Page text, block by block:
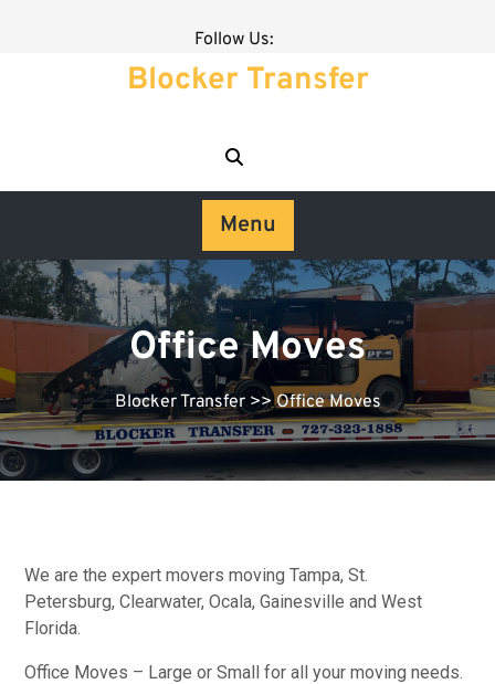
Follow Us:
Blocker Transfer
Menu
Office Moves
Blocker Transfer>> Office Moves
We are the expert movers moving Tampa, St.
Petersburg, Clearwater, Ocala, Gainesville and West
Florida.
Office Moves – Large or Small for all your moving needs.